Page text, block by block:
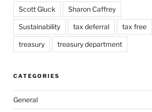
Scott Gluck Sharon Caffrey
Sustainability tax deferral tax free
treasury treasury department
CATEGORIES
General